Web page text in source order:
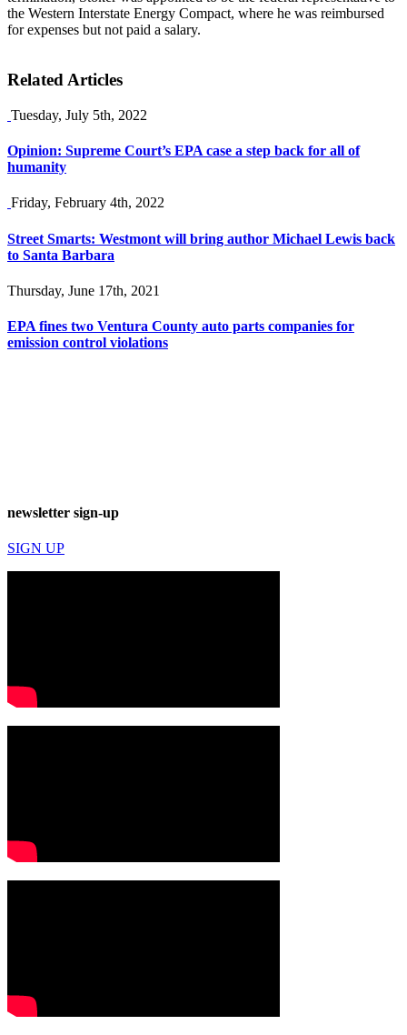
the Western Interstate Energy Compact, where he was reimbursed
for expenses but not paid a salary.
Related Articles
Tuesday, July 5th, 2022
Opinion: Supreme Court’s EPA case a step back for all of
humanity
Friday, February 4th, 2022
Street Smarts: Westmont will bring author Michael Lewis back
to Santa Barbara
Thursday, June 17th, 2021
EPA fines two Ventura County auto parts companies for
emission control violations
newsletter sign-up
SIGN UP